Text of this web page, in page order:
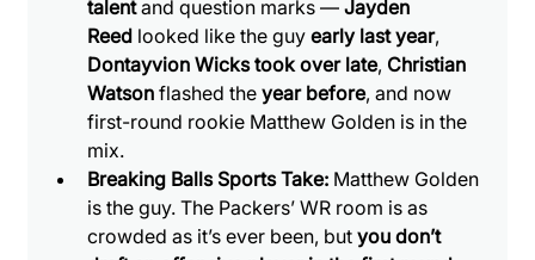
talent and question marks — Jayden
Reed looked like the guy early last year,
Dontayvion Wicks took over late, Christian
Watson flashed the year before, and now
first-round rookie Matthew Golden is in the
mix.
Breaking Balls Sports Take: Matthew Golden
is the guy. The Packers’ WR room is as
crowded as it’s ever been, but you don’t